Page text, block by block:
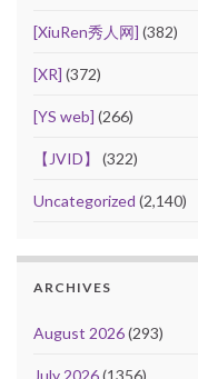
[XiuRen秀人网] (382)
[XR] (372)
[YS web] (266)
【JVID】 (322)
Uncategorized (2,140)
ARCHIVES
August 2026(293)
July 2026(1356)